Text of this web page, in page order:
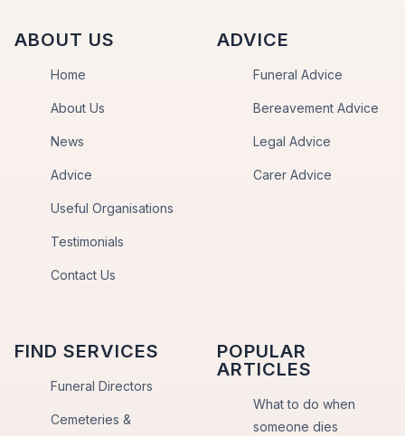
ABOUT US
Home
About Us
News
Advice
Useful Organisations
Testimonials
Contact Us
ADVICE
Funeral Advice
Bereavement Advice
Legal Advice
Carer Advice
FIND SERVICES
Funeral Directors
Cemeteries &
POPULAR
ARTICLES
What to do when
someone dies